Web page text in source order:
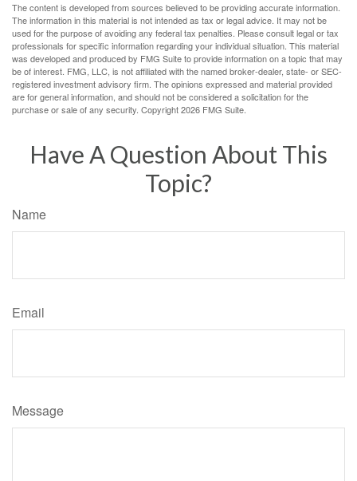
The content is developed from sources believed to be providing accurate information.
The information in this material is not intended as tax or legal advice. It may not be
used for the purpose of avoiding any federal tax penalties. Please consult legal or tax
professionals for specific information regarding your individual situation. This material
was developed and produced by FMG Suite to provide information on a topic that may
be of interest. FMG, LLC, is not affiliated with the named broker-dealer, state- or SEC-
registered investment advisory firm. The opinions expressed and material provided
are for general information, and should not be considered a solicitation for the
purchase or sale of any security. Copyright2026 FMG Suite.
Have A Question About This
Topic?
Name
Email
Message